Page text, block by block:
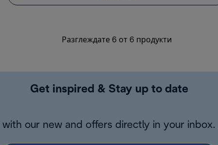
Разглеждате 6 от 6 продукти
Get inspired & Stay up to date
with our new and offers directly in your inbox.